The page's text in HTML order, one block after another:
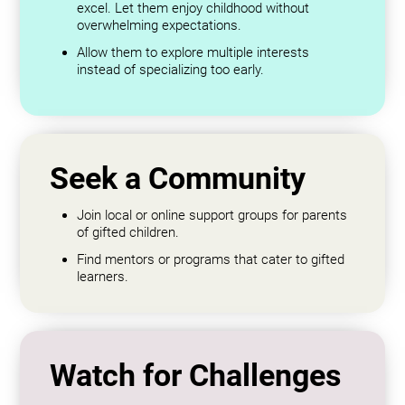
excel. Let them enjoy childhood without
overwhelming expectations.
Allow them to explore multiple interests
instead of specializing too early.
Seek a Community
Join local or online support groups for parents
of gifted children.
Find mentors or programs that cater to gifted
learners.
Watch for Challenges